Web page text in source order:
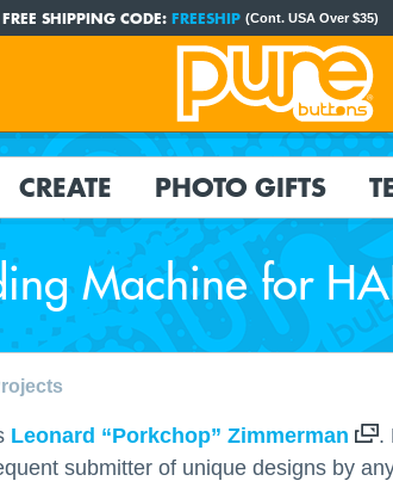
FREE SHIPPING CODE: FREESHIP (Cont. USA Over $35)
CREATE PHOTO GIFTS
Machine for
Leonard “Porkchop” Zimmerman
.
submitter of unique designs by